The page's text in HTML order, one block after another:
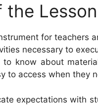
for teachers
necessary to
know about
to access when they
expectations with